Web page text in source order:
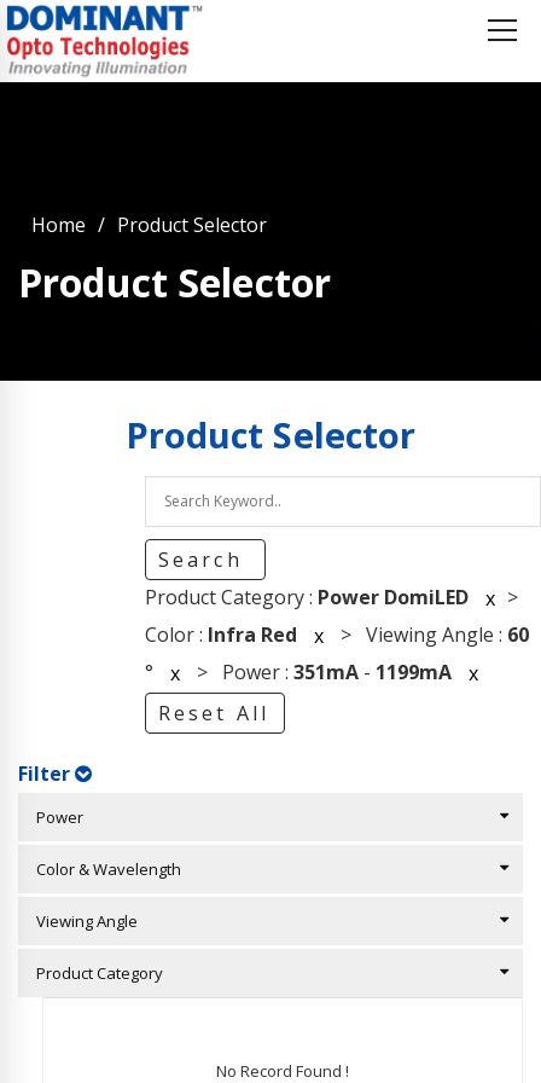
Home Product Selector
Product Selector
Product Selector
Search
Product Category : Power DomiLED x >
Color : Infra Red x > Viewing Angle : 60
°
x > Power : 351mA- 1199mA
x
Reset All
Filter
Power
Color & Wavelength
Viewing Angle
Product Category
No Record Found !